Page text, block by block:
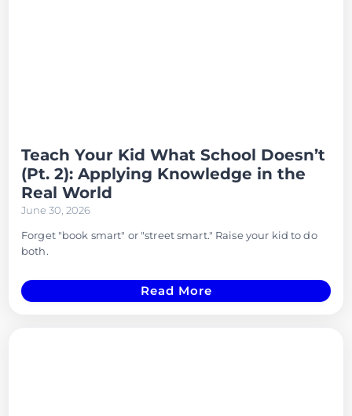
Teach Your Kid What School Doesn’t
(Pt. 2): Applying Knowledge in the
Real World
June 30, 2026
Forget "book smart" or "street smart." Raise your kid to do
both.
Read More